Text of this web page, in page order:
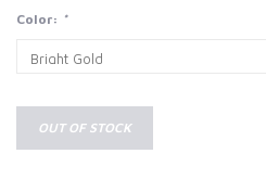
Color: *
OUT OF STOCK